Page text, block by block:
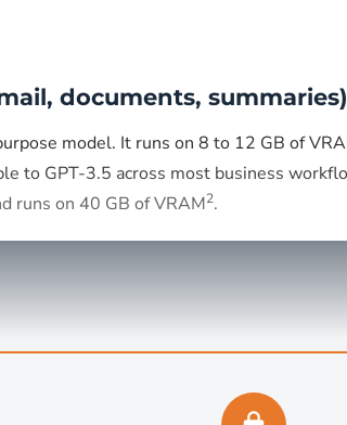
documents, summaries)
model. It runs on 8 to 12 GB of
to GPT-3.5 across most business
runs on 40 GB of VRAM2.